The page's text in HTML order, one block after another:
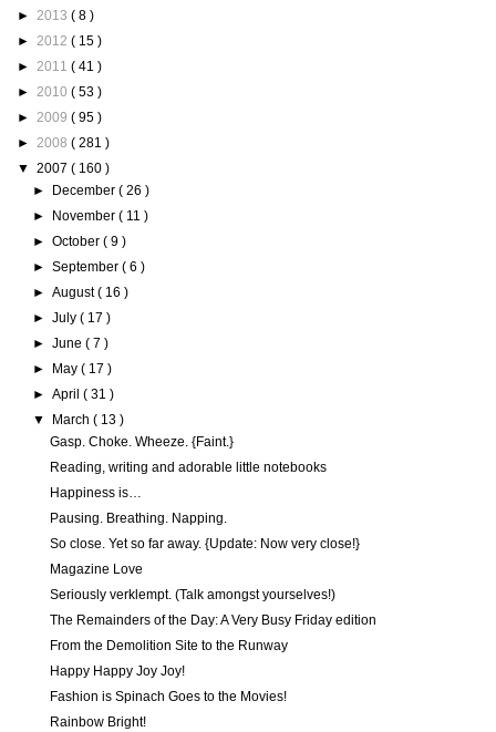
► 2013 ( 8 )
► 2012 ( 15 )
► 2011 ( 41 )
► 2010 ( 53 )
► 2009 ( 95 )
► 2008 ( 281 )
▼ 2007 ( 160 )
►
December( 26 )
►
November( 11 )
►October( 9 )
►September( 6 )
►August( 16 )
►July( 17 )
►June( 7 )
►
May( 17 )
►April( 31 )
▼
March( 13 )
Gasp. Choke. Wheeze. {Faint.}
Reading, writing and adorable little notebooks
Happiness is…
Pausing. Breathing. Napping.
So close. Yet so far away. {Update: Now very close!}
Magazine Love
Seriously verklempt. (Talk amongst yourselves!)
The Remainders of the Day: A Very Busy Friday edition
From the Demolition Site to the Runway
Happy Happy Joy Joy!
Fashion is Spinach Goes to the Movies!
Rainbow Bright!